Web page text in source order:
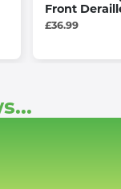
Front
£36.99